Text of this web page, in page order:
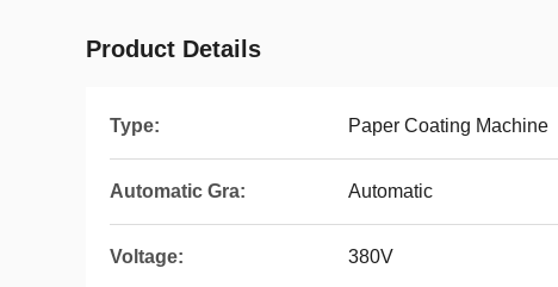
Product Details
Type: Paper Coating Machine
Automatic Gra: Automatic
Voltage: 380V